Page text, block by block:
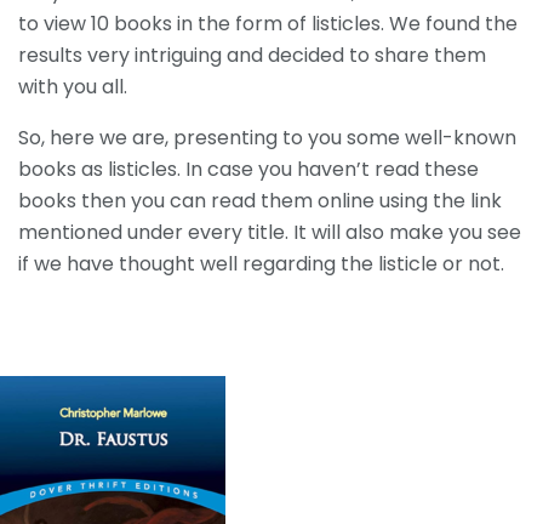
to view 10 books in the form of listicles. We found the
results very intriguing and decided to share them
with you all.
So, here we are, presenting to you some well-known
books as listicles. In case you haven’t read these
books then you can read them online using the link
mentioned under every title. It will also make you see
if we have thought well regarding the listicle or not.